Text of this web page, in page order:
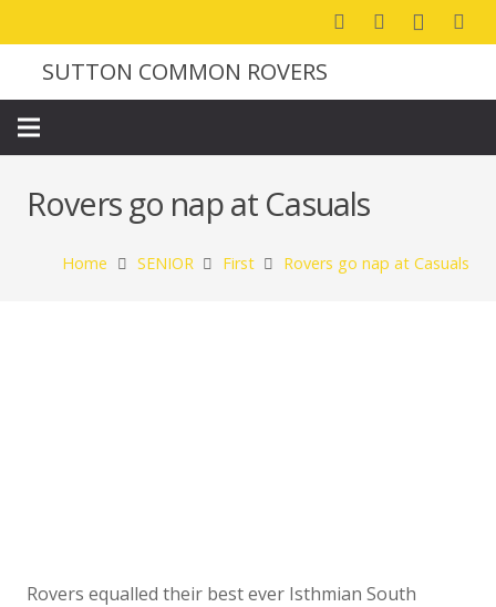
SUTTON COMMON ROVERS
Rovers go nap at Casuals
Home SENIOR First Rovers go nap at Casuals
Rovers equalled their best ever Isthmian South